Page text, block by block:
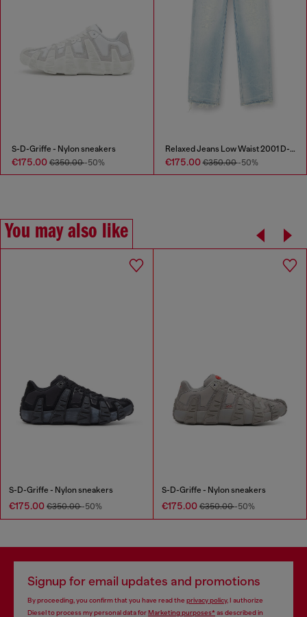
S-D-Griffe - Nylon sneakers
€175.00 €350.00-50%
Relaxed Jeans Low Waist 2001 D-Macro
€175.00€350.00-50%
You may also like
S-D-Griffe - Nylon sneakers
€175.00 €350.00-50%
S-D-Griffe - Nylon sneakers
€175.00 €350.00-50%
Signup for email updates and promotions
By proceeding, you confirm that you have read the privacy policy, I authorize
Diesel to process my personal data forMarketing purposes*as described in